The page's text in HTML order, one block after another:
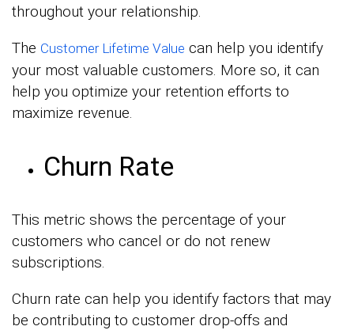
throughout your relationship.
The Customer Lifetime Value can help you identify
your most valuable customers. More so, it can
help you optimize your retention efforts to
maximize revenue.
Churn Rate
This metric shows the percentage of your
customers who cancel or do not renew
subscriptions.
Churn rate can help you identify factors that may
be contributing to customer drop-offs and